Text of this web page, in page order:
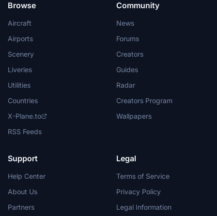
Browse
Aircraft
Airports
Scenery
Liveries
Utilities
Countries
X-Plane.to
RSS Feeds
Community
News
Forums
Creators
Guides
Radar
Creators Program
Wallpapers
Support
Help Center
About Us
Partners
Legal
Terms of Service
Privacy Policy
Legal Information